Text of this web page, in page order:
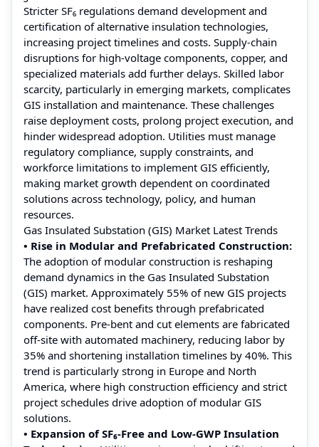
Stricter SF₆ regulations demand development and
certification of alternative insulation technologies,
increasing project timelines and costs. Supply-chain
disruptions for high-voltage components, copper, and
specialized materials add further delays. Skilled labor
scarcity, particularly in emerging markets, complicates
GIS installation and maintenance. These challenges
raise deployment costs, prolong project execution, and
hinder widespread adoption. Utilities must manage
regulatory compliance, supply constraints, and
workforce limitations to implement GIS efficiently,
making market growth dependent on coordinated
solutions across technology, policy, and human
resources.
Gas Insulated Substation (GIS) Market Latest Trends
• Rise in Modular and Prefabricated Construction:
The adoption of modular construction is reshaping
demand dynamics in the Gas Insulated Substation
(GIS) market. Approximately 55% of new GIS projects
have realized cost benefits through prefabricated
components. Pre-bent and cut elements are fabricated
off-site with automated machinery, reducing labor by
35% and shortening installation timelines by 40%. This
trend is particularly strong in Europe and North
America, where high construction efficiency and strict
project schedules drive adoption of modular GIS
solutions.
• Expansion of SF₆-Free and Low-GWP Insulation